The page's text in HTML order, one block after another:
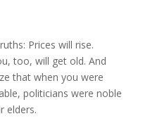
Prices will rise.
too, will get old. And
that when you were
politicians were noble
elders.